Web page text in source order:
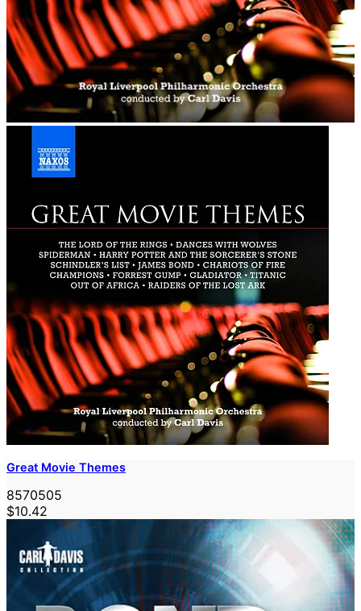
Great Movie Themes
8570505
$10.42